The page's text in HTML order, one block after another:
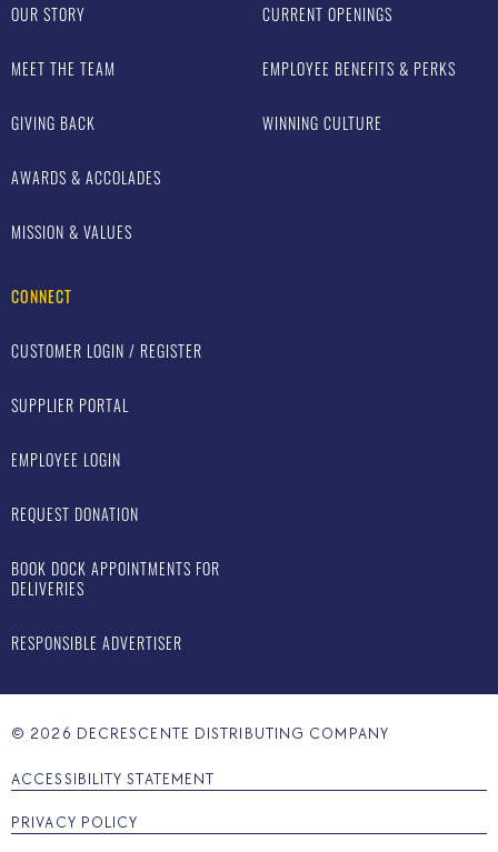
OUR STORY
MEET THE TEAM
GIVING BACK
AWARDS & ACCOLADES
MISSION & VALUES
CURRENT OPENINGS
EMPLOYEE BENEFITS & PERKS
WINNING CULTURE
CONNECT
CUSTOMER LOGIN / REGISTER
SUPPLIER PORTAL
EMPLOYEE LOGIN
REQUEST DONATION
BOOK DOCK APPOINTMENTS FOR
DELIVERIES
RESPONSIBLE ADVERTISER
© 2026 DECRESCENTE DISTRIBUTING COMPANY
ACCESSIBILITY STATEMENT
PRIVACY POLICY